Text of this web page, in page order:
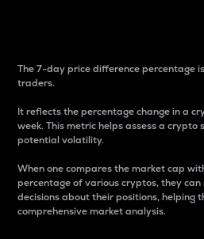
The 7-day price difference percentage
traders.
It reflects the percentage change in a
week. This metric helps assess a
potential volatility.
When one compares the market cap
percentage of various cryptos, they
decisions about their positions, helping
comprehensive market analysis.